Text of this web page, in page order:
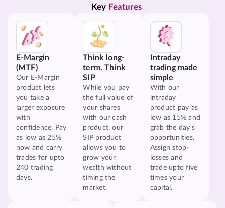
Key Features
E-Margin
(MTF)
Our E-Margin
product lets
you take a
larger exposure
with
confidence. Pay
as low as 25%
now and carry
trades for upto
240 trading
days.
Think long-
term. Think
SIP
While you pay
the full value of
your shares
with our cash
product, our
SIP product
allows you to
grow your
wealth without
timing the
market.
Intraday
trading made
simple
With our
intraday
product pay as
low as 15% and
grab the day's
opportunities.
Assign stop-
losses and
trade upto five
times your
capital.